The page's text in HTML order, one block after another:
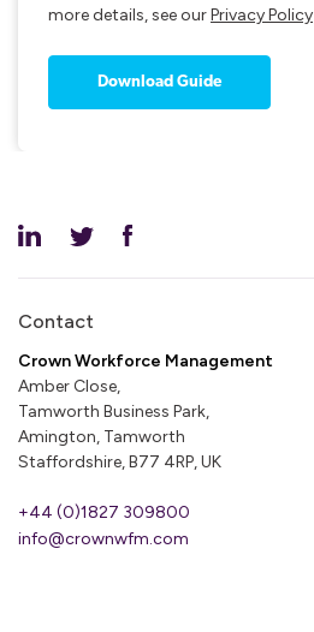
more details, see ourPrivacy Policy
Contact
Crown Workforce Management
Amber Close,
Tamworth Business Park,
Amington, Tamworth
Staffordshire, B77 4RP, UK
+44 (0)1827 309800
info@crownwfm.com